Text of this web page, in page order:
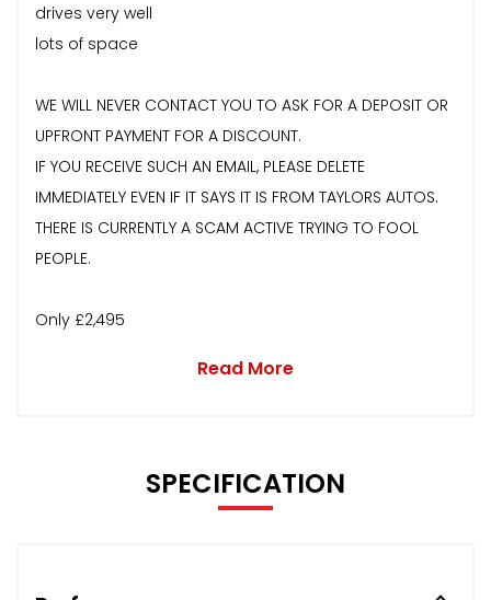
drives very well
lots of space
WE WILL NEVER CONTACT YOU TO ASK FOR A DEPOSIT OR
UPFRONT PAYMENT FOR A DISCOUNT.
IF YOU RECEIVE SUCH AN EMAIL, PLEASE DELETE
IMMEDIATELY EVEN IF IT SAYS IT IS FROM TAYLORS AUTOS.
THERE IS CURRENTLY A SCAM ACTIVE TRYING TO FOOL
PEOPLE.
Only £2,495
Read More
SPECIFICATION